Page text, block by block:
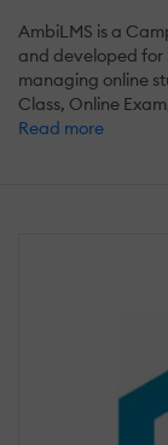
AmbiLMS is a
and developed for
managing online
Class, Online
Read more